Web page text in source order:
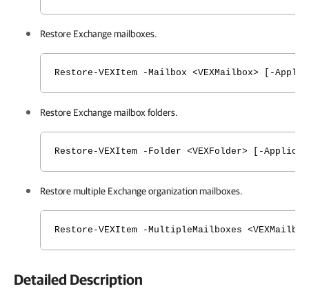
Restore Exchange mailboxes.
Restore-VEXItem -Mailbox <VEXMailbox> [-
Restore Exchange mailbox folders.
Restore-VEXItem -Folder <VEXFolder> [-
Restore multiple Exchange organization mailboxes.
Restore-VEXItem -MultipleMailboxes
Detailed Description